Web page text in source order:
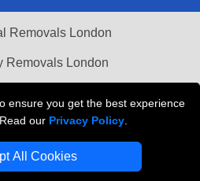
ensure you get the best experience
our Privacy Policy
All Cookies
Removals London
Removals London
London